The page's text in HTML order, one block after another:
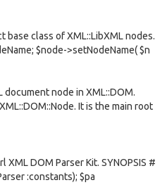
base class of XML::LibXML nodes.
$node->setNodeName( $n
document node in XML::DOM.
It is the main root
XML DOM Parser Kit. SYNOPSIS #
:constants); $pa